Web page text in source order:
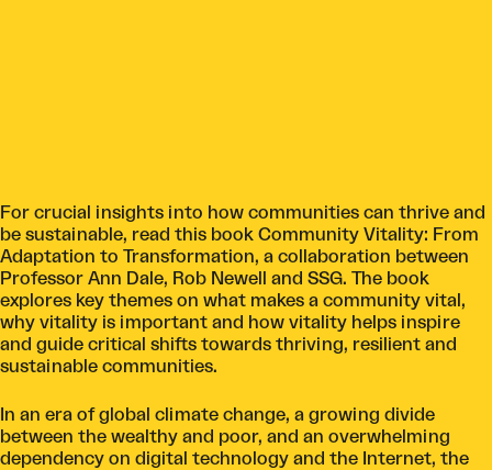
For crucial insights into how communities can thrive and
be sustainable, read this book Community Vitality: From
Adaptation to Transformation, a collaboration between
Professor Ann Dale, Rob Newell and SSG. The book
explores key themes on what makes a community vital,
why vitality is important and how vitality helps inspire
and guide critical shifts towards thriving, resilient and
sustainable communities.
In an era of global climate change, a growing divide
between the wealthy and poor, and an overwhelming
dependency on digital technology and the Internet, the